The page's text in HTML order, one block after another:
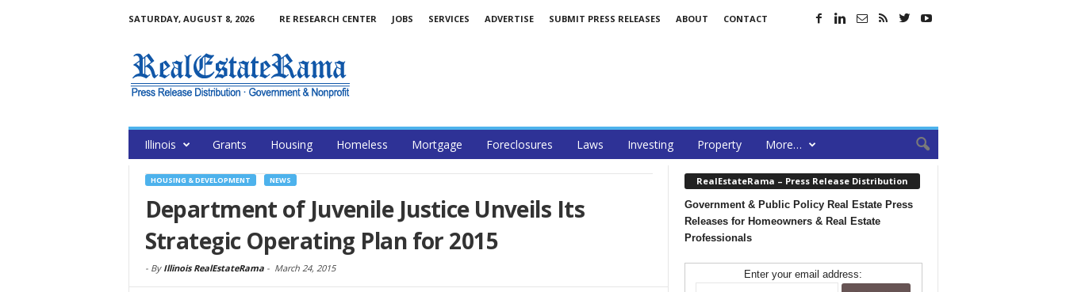
SATURDAY, AUGUST 8, 2026 RE RESEARCH CENTER JOBS SERVICES ADVERTISE SUBMIT PRESS RELEASES ABOUT CONTACT
Illinois Grants Housing Homeless Mortgage Foreclosures Laws Investing Property More…
HOUSING & DEVELOPMENT NEWS
Department of Juvenile Justice Unveils Its
Strategic Operating Plan for 2015
- By Illinois RealEstateRama- March 24, 2015
RealEstateRama – Press Release Distribution
Government & Public Policy Real Estate Press
Releases for Homeowners & Real Estate
Professionals
Enter your email address: